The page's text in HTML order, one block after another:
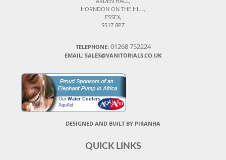
HORNDON ON THE HILL,
ESSEX,
SS17 8PZ
TELEPHONE: 01268 752224
EMAIL: SALES@VANITORIALS.CO.UK
Our Water Coolersare from
AquAid
DESIGNED AND BUILT BY PIRANHA
QUICK LINKS